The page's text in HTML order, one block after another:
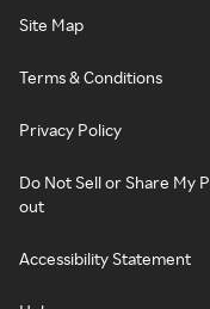
Site Map
Terms & Conditions
Privacy Policy
Do Not Sell or Share My
out
Accessibility Statement